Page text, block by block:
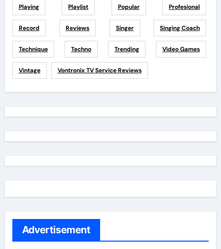
Playing Playlist Popular Profesional
Record Reviews Singer Singing Coach
Technique Techno Trending Video Games
Vintage Vontronix TV Service Reviews
Advertisement